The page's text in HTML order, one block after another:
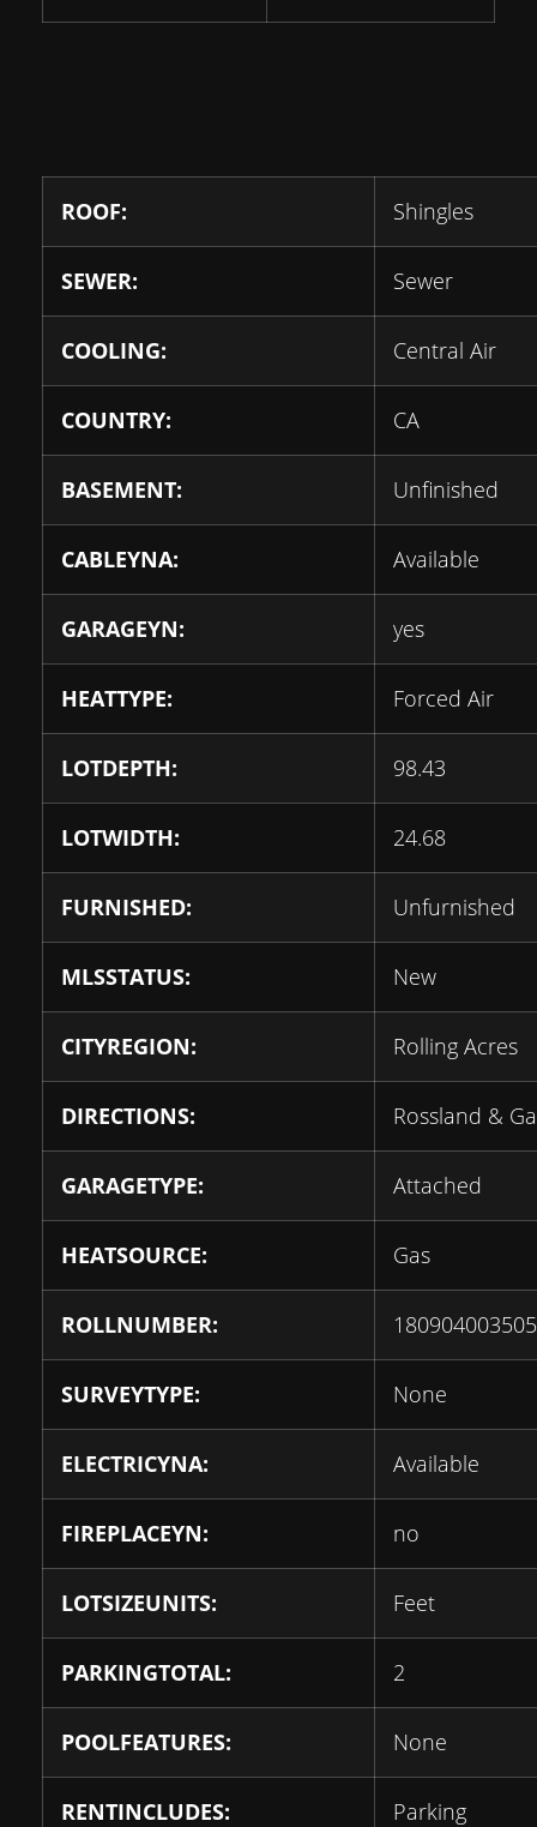
ROOF: Shingles
SEWER: Sewer
COOLING: Central Air
COUNTRY: CA
BASEMENT: Unfinished
CABLEYNA: Available
GARAGEYN: yes
HEATTYPE: Forced Air
LOTDEPTH: 98.43
LOTWIDTH: 24.68
FURNISHED: Unfurnished
MLSSTATUS: New
CITYREGION: Rolling Acres
DIRECTIONS: Rossland &
GARAGETYPE: Attached
HEATSOURCE: Gas
ROLLNUMBER:
SURVEYTYPE: None
ELECTRICYNA: Available
FIREPLACEYN: no
LOTSIZEUNITS: Feet
PARKINGTOTAL: 2
POOLFEATURES: None
RENTINCLUDES: Parking